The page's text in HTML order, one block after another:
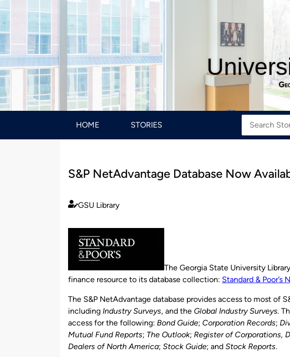
HOME STORIES
S&P NetAdvantage Database Now
Published
GSU Library
The Georgia State University
finance resource to its database collection: Standard & Poor’s
The S&P NetAdvantage database provides access to most of
including Industry Surveys, and the Global Industry Surveys.
access for the following: Bond Guide; Corporation Records;
Mutual Fund Reports; The Outlook; Register of Corporations,
Dealers of North America; Stock Guide; and Stock Reports.